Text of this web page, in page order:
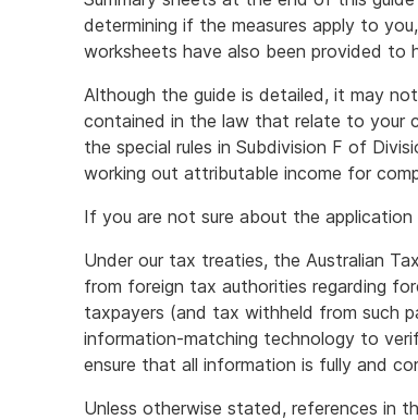
determining if the measures apply to
worksheets have also been provided to
Although the guide is detailed, it may
contained in the law that relate to your
the special rules in Subdivision F of
working out attributable income for
If you are not sure about the
Under our tax treaties, the Australian
from foreign tax authorities regarding
taxpayers (and tax withheld from such
information-matching technology to
ensure that all information is fully and
Unless otherwise stated, references in